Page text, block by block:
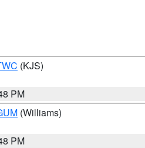
(KJS)
PM
(Williams)
PM